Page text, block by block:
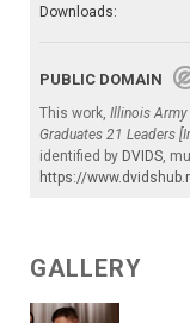
Downloads:
PUBLIC DOMAIN
This work, Illinois Army
Graduates 21 Leaders
identified by DVIDS,
https://
GALLERY